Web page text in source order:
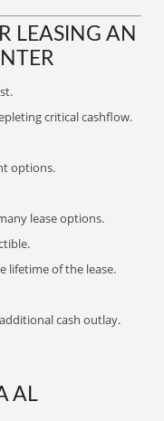
LEASING AN
critical cashflow.
options.
lease options.
lifetime of the lease.
cash outlay.
AL